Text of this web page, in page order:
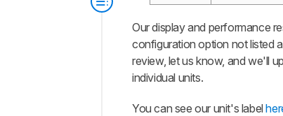
Our display and performance
configuration option not listed
review, let us know, and we'll
individual units.
You can see our unit's label